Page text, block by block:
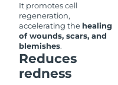
It promotes cell
regeneration,
accelerating the healing
of wounds, scars, and
blemishes.
Reduces
redness
Oman
Philippines
Poland